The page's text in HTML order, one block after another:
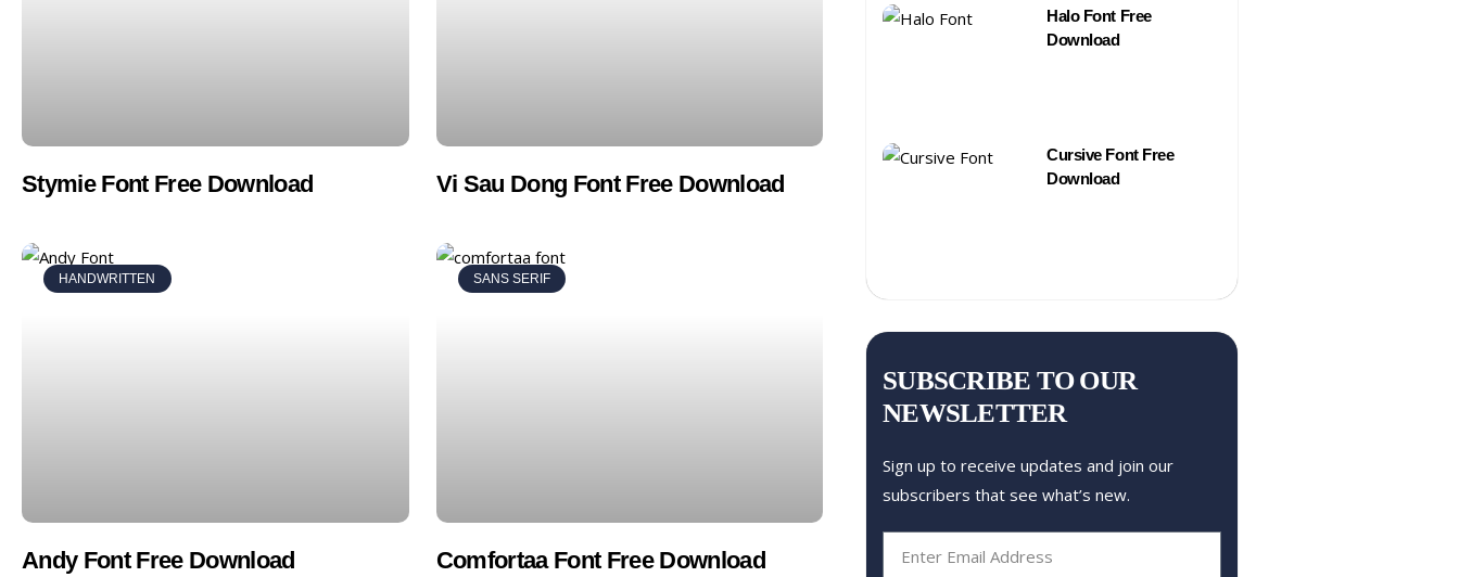
Stymie Font Free Download Vi Sau Dong Font Free Download
HANDWRITTEN
Andy Font Free Download
SANS SERIF
Comfortaa Font Free Download
Halo Font Free
Download
Cursive Font Free
Download
SUBSCRIBE TO OUR
NEWSLETTER
Sign up to receive updates and join our
subscribers that see what’s new.